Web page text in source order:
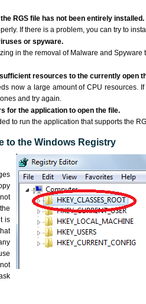
RGS file has not been entirely installed.
If there is a problem, you can try to
or spyware.
in the removal of Malware and Spyware
resources to the currently open
now a large amount of CPU resources.
and try again.
for the application to open the file.
to run the application that supports the
to the Windows Registry
is